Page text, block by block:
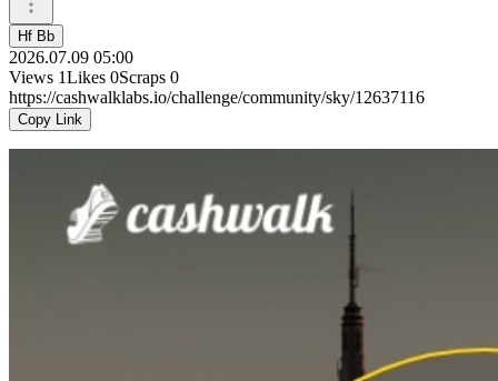
Hf Bb
2026.07.09 05:00
Views 1Likes 0Scraps 0
https://cashwalklabs.io/challenge/community/sky/12637116
Copy Link